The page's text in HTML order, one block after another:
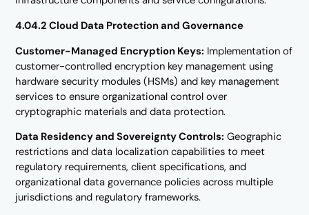
4.04.2 Cloud Data Protection and Governance
Customer-Managed Encryption Keys: Implementation of
customer-controlled encryption key management using
hardware security modules (HSMs) and key management
services to ensure organizational control over
cryptographic materials and data protection.
Data Residency and Sovereignty Controls: Geographic
restrictions and data localization capabilities to meet
regulatory requirements, client specifications, and
organizational data governance policies across multiple
jurisdictions and regulatory frameworks.